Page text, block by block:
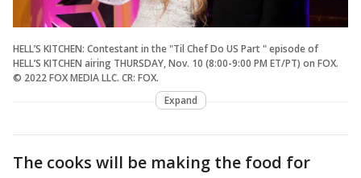
HELL’S KITCHEN: Contestant in the "Til Chef Do US Part " episode of
HELL’S KITCHEN airing THURSDAY, Nov. 10 (8:00-9:00 PM ET/PT) on FOX.
© 2022 FOX MEDIA LLC. CR: FOX.
Expand
The cooks will be making the food for